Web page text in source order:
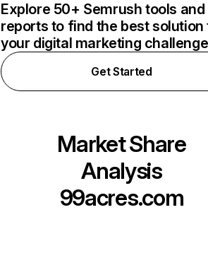
Explore 50+ Semrush tools and
reports to find the best solution
your digital marketing
Get Started
Market Share
Analysis
99acres.com